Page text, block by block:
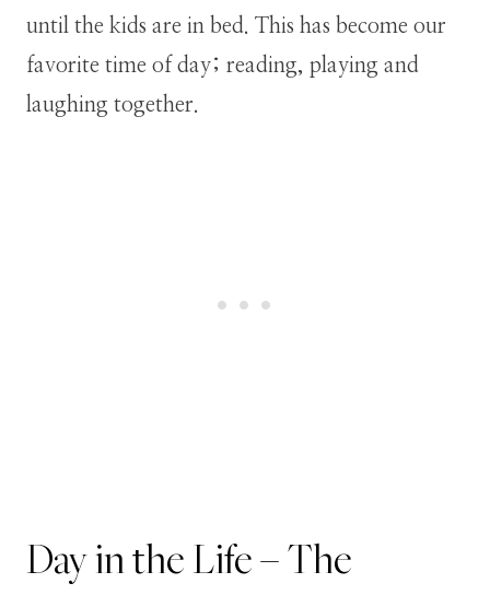
until the kids are in bed. This has become our
favorite time of day; reading, playing and
laughing together.
Day in the Life – The